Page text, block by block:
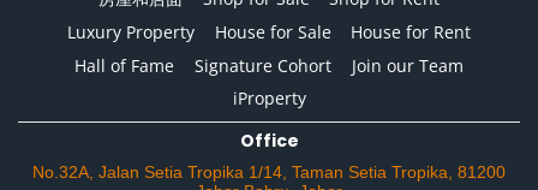
Luxury Property
House for Sale
House for Rent
Hall of Fame
Signature Cohort
Join our Team
iProperty
Office
No.32A, Jalan Setia Tropika 1/14, Taman Setia Tropika, 81200